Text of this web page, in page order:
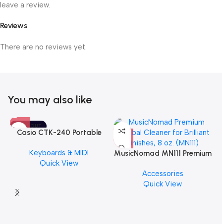
Reviews
There are no reviews yet.
leave a review.
You may also like
SOLD OUT
Casio CTK-240 Portable
Keyboards & MIDI
Quick View
MusicNomad MN111 Premium
Finishes, 8 oz. For Drums
Cymbal Caring
Accessories
Quick View